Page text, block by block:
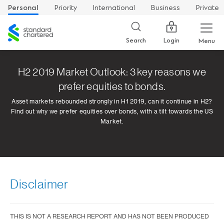
Personal Priority International Business
Private
Standard
Chartered
Search Login Menu
H2 2019 Market Outlook: 3 key reasons we
prefer equities to bonds.
Asset markets rebounded strongly in H1 2019, can it continue in H2?
Find out why we prefer equities over bonds, with a tilt towards the US
Market.
Disclaimer
THIS IS NOT A RESEARCH REPORT AND HAS NOT BEEN PRODUCED